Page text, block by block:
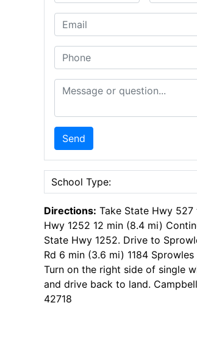
Email
Phone
Message or Question
Send
School Type:
Directions: Take State Hwy
Hwy 1252 12 min (8.4 mi)
State Hwy 1252. Drive to
Rd 6 min (3.6 mi) 1184 Sprowles
Turn on the right side of single
and drive back to land.
42718